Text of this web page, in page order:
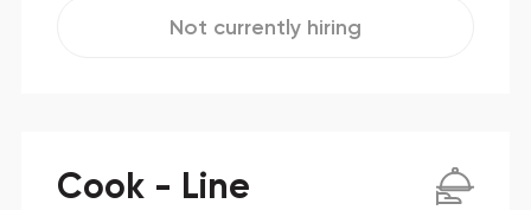
Not currently hiring
Cook - Line